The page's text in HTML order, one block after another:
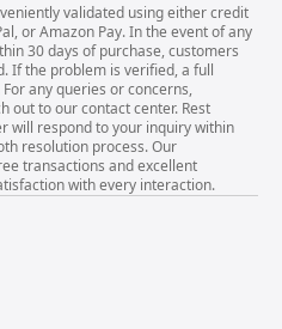
validated using either credit
or Amazon Pay. In the event of any
30 days of purchase, customers
If the problem is verified, a full
any queries or concerns,
out to our contact center. Rest
will respond to your inquiry within
resolution process. Our
transactions and excellent
with every interaction.